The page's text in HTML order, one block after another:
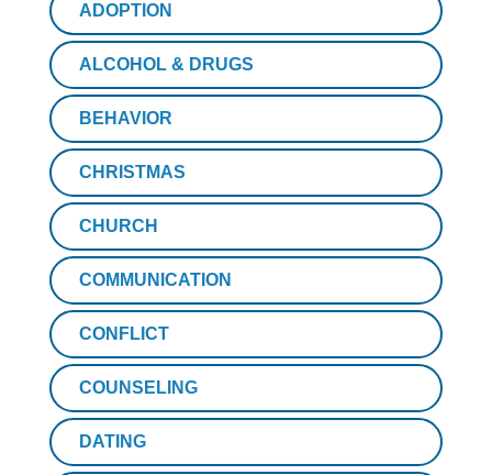
ADOPTION
ALCOHOL & DRUGS
BEHAVIOR
CHRISTMAS
CHURCH
COMMUNICATION
CONFLICT
COUNSELING
DATING